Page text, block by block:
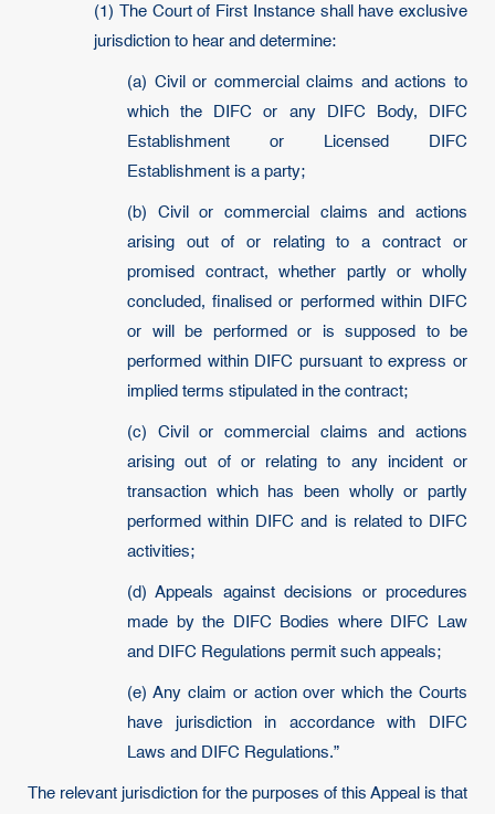
(1) The Court of First Instance shall have exclusive
jurisdiction to hear and determine:
(a) Civil or commercial claims and actions to
which the DIFC or any DIFC Body, DIFC
Establishment or Licensed DIFC
Establishment is a party;
(b) Civil or commercial claims and actions
arising out of or relating to a contract or
promised contract, whether partly or wholly
concluded, finalised or performed within DIFC
or will be performed or is supposed to be
performed within DIFC pursuant to express or
implied terms stipulated in the contract;
(c) Civil or commercial claims and actions
arising out of or relating to any incident or
transaction which has been wholly or partly
performed within DIFC and is related to DIFC
activities;
(d) Appeals against decisions or procedures
made by the DIFC Bodies where DIFC Law
and DIFC Regulations permit such appeals;
(e) Any claim or action over which the Courts
have jurisdiction in accordance with DIFC
Laws and DIFC Regulations.”
The relevant jurisdiction for the purposes of this Appeal is that